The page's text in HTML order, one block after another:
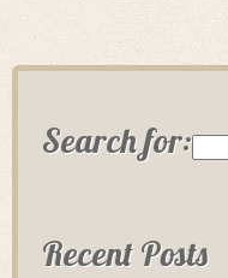
Search for:
Recent Posts